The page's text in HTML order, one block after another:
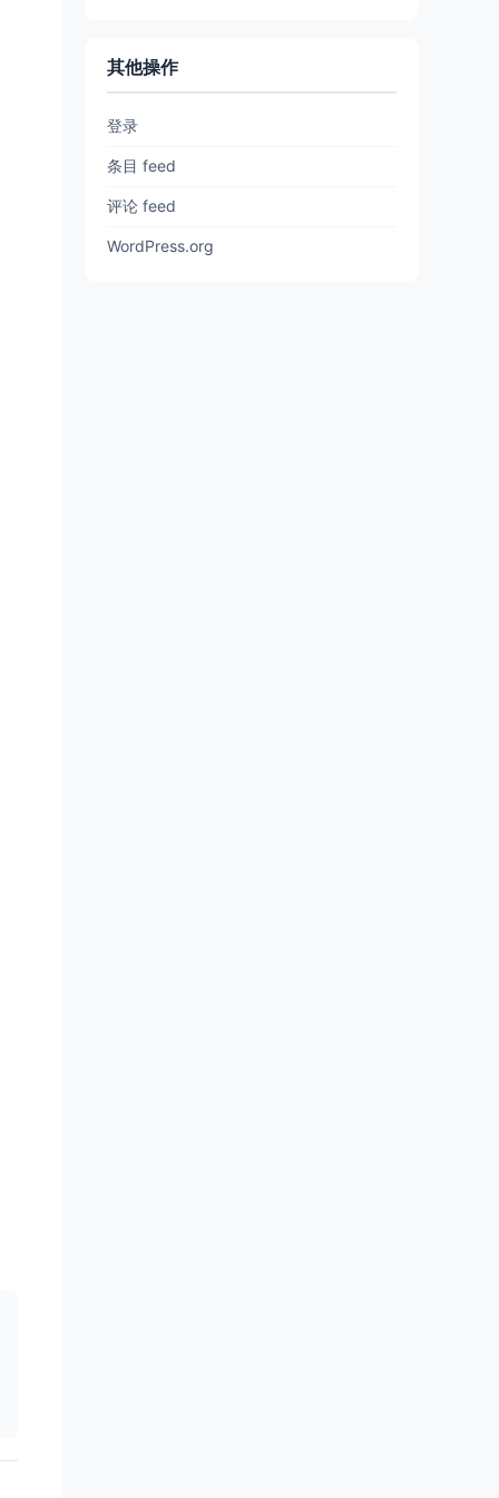
其他操作
登录
条目 feed
评论 feed
WordPress.org